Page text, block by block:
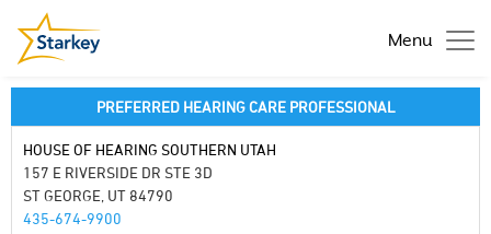
Menu
PREFERRED HEARING CARE PROFESSIONAL
HOUSE OF HEARING SOUTHERN UTAH
157 E RIVERSIDE DR STE 3D
ST GEORGE, UT 84790
435-674-9900